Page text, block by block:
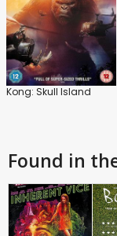
Kong: Skull Island
Found in